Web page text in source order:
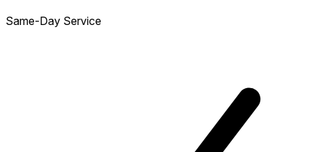
Same-Day Service